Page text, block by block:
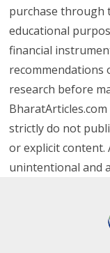
purchase through
educational
financial
recommendations
research before
strictly do not
or explicit content.
unintentional and